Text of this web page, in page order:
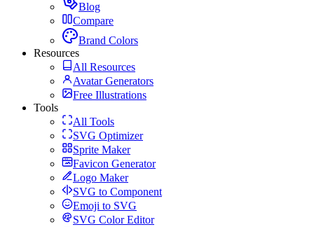
Blog
Compare
Brand Colors
Resources
All Resources
Avatar Generators
Free Illustrations
Tools
All Tools
SVG Optimizer
Sprite Maker
Favicon Generator
Logo Maker
SVG to Component
Emoji to SVG
SVG Color Editor